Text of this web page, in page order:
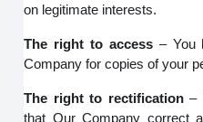
on legitimate interests.
The right to access– You
Company for copies of your
The right to rectification–
that Our Company correct